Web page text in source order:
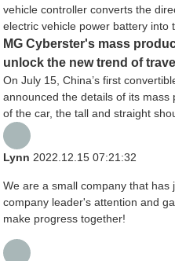
vehicle controller converts the
electric vehicle power battery into
MG Cyberster's mass
unlock the new trend of
On July 15, China’s first
announced the details of its
of the car, the tall and straight
Lynn 2022.12.15 07:21:32
We are a small company that has
company leader's attention and
make progress together!